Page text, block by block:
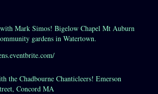
with Mark Simos! Bigelow Chapel Mt Auburn
gardens in Watertown.
the Chadbourne Chanticleers! Emerson
Concord MA